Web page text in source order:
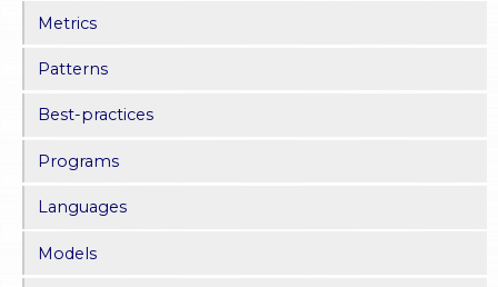
Metrics
Patterns
Best-practices
Programs
Languages
Models